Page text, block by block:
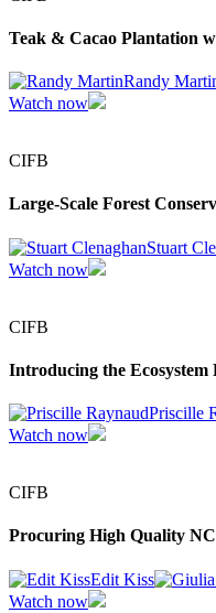
Teak & Cacao Plantation
Randy
Watch now
CIFB
Large-Scale Forest
Stuart
Watch now
CIFB
Introducing the Ecosystem
Priscille
Watch now
CIFB
Procuring High Quality
Edit Kiss
Watch now